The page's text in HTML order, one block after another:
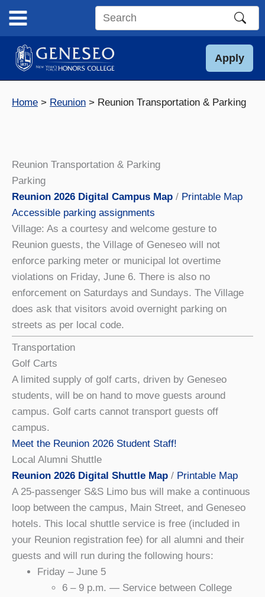
content
Search
site
Apply
Home Reunion Reunion Transportation & Parking
Reunion Transportation & Parking
Parking
Reunion 2026 Digital Campus Map / Printable Map
Accessible parking assignments
Village: As a courtesy and welcome gesture to
Reunion guests, the Village of Geneseo will not
enforce parking meter or municipal lot overtime
violations on Friday, June 6. There is also no
enforcement on Saturdays and Sundays. The Village
does ask that visitors avoid overnight parking on
streets as per local code.
Transportation
Golf Carts
A limited supply of golf carts, driven by Geneseo
students, will be on hand to move guests around
campus. Golf carts cannot transport guests off
campus.
Meet the Reunion 2026 Student Staff!
Local Alumni Shuttle
Reunion 2026 Digital Shuttle Map / Printable Map
A 25-passenger S&S Limo bus will make a continuous
loop between the campus, Main Street, and Geneseo
hotels. This local shuttle service is free (included in
your Reunion registration fee) for all alumni and their
guests and will run during the following hours:
Friday – June 5
6 – 9 p.m. — Service between College